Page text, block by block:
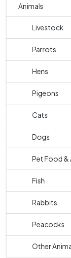
Animals
Livestock
Parrots
Hens
Pigeons
Cats
Dogs
Pet Food &
Fish
Rabbits
Peacocks
Other